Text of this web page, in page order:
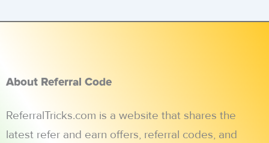
About Referral Code
ReferralTricks.com is a website that shares the
latest refer and earn offers, referral codes, and